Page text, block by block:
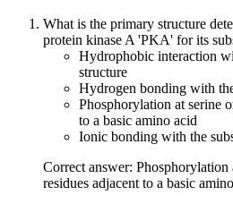
What is the primary structure
protein kinase A 'PKA' for its
Hydrophobic interaction
structure
Hydrogen bonding with
Phosphorylation at serine
to a basic amino acid
Ionic bonding with the
Correct answer: Phosphorylation
residues adjacent to a basic